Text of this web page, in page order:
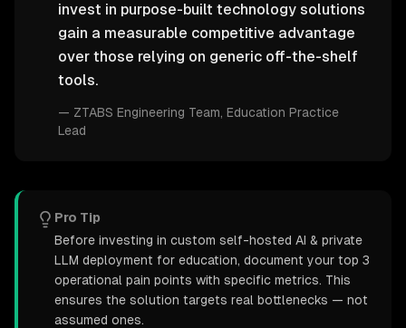
invest in purpose-built technology solutions
gain a measurable competitive advantage
over those relying on generic off-the-shelf
tools.
— ZTABS Engineering Team , Education Practice
Lead
Pro Tip
Before investing in custom self-hosted AI & private
LLM deployment for education, document your top 3
operational pain points with specific metrics. This
ensures the solution targets real bottlenecks — not
assumed ones.